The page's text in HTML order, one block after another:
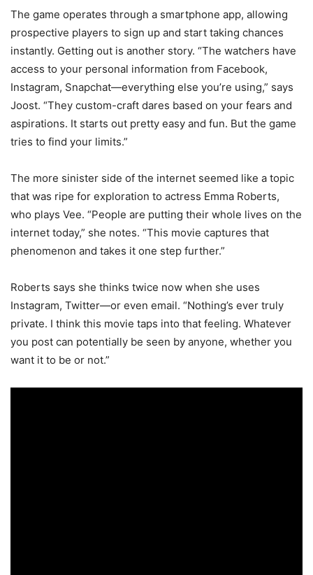
The game operates through a smartphone app, allowing
prospective players to sign up and start taking chances
instantly. Getting out is another story. “The watchers have
access to your personal information from Facebook,
Instagram, Snapchat—everything else you’re using,” says
Joost. “They custom-craft dares based on your fears and
aspirations. It starts out pretty easy and fun. But the game
tries to find your limits.”
The more sinister side of the internet seemed like a topic
that was ripe for exploration to actress Emma Roberts,
who plays Vee. “People are putting their whole lives on the
internet today,” she notes. “This movie captures that
phenomenon and takes it one step further.”
Roberts says she thinks twice now when she uses
Instagram, Twitter—or even email. “Nothing’s ever truly
private. I think this movie taps into that feeling. Whatever
you post can potentially be seen by anyone, whether you
want it to be or not.”